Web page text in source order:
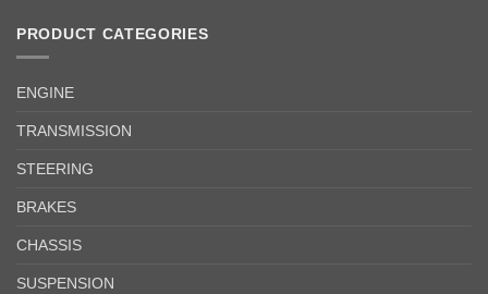
PRODUCT CATEGORIES
ENGINE
TRANSMISSION
STEERING
BRAKES
CHASSIS
SUSPENSION